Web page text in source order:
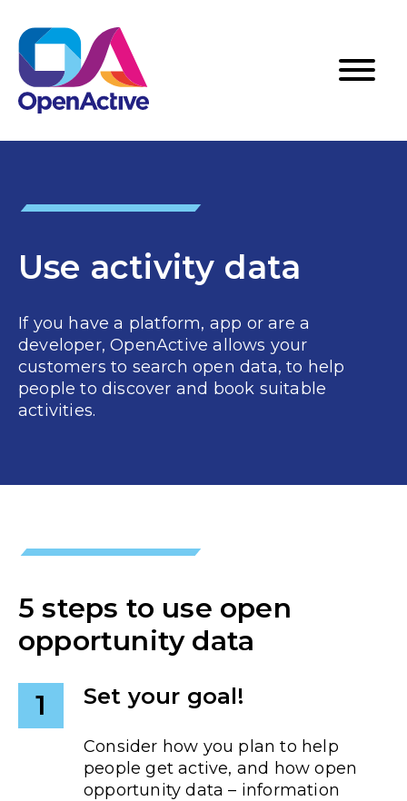
Use activity data
If you have a platform, app or are a
developer, OpenActive allows your
customers to search open data, to help
people to discover and book suitable
activities.
5 steps to use open
opportunity data
1
Set your goal!
Consider how you plan to help
people get active, and how open
opportunity data – information